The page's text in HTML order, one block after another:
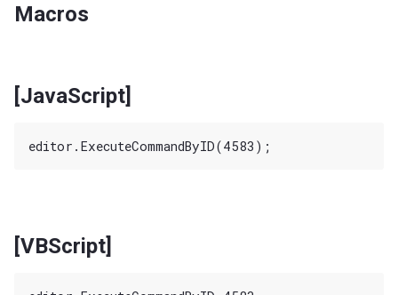
Macros
[JavaScript]
[VBScript]